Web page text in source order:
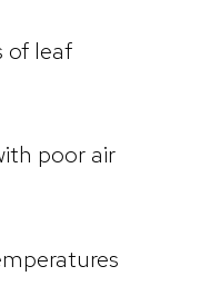
of leaf
poor air